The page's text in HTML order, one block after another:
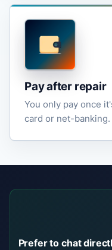
Pay after repair
You only pay once
card or net-banking.
Prefer to chat